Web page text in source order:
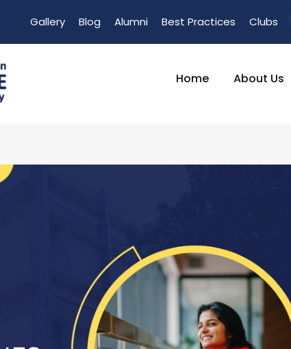
Gallery Blog Alumni Best Practices Clubs
Home About Us